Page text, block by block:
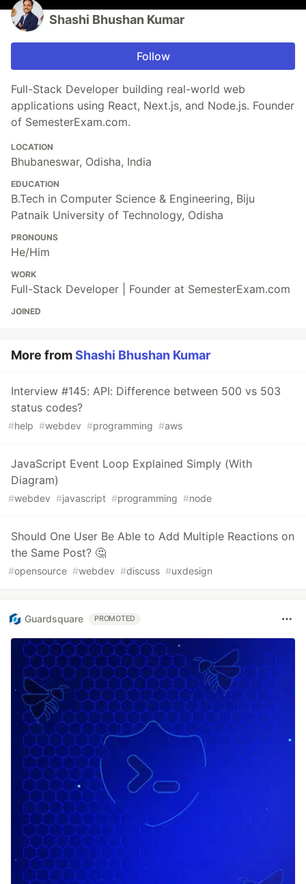
Shashi Bhushan Kumar
Follow
Full-Stack Developer building real-world web
applications using React, Next.js, and Node.js. Founder
of SemesterExam.com.
LOCATION
Bhubaneswar, Odisha, India
EDUCATION
B.Tech in Computer Science & Engineering, Biju
Patnaik University of Technology, Odisha
PRONOUNS
He/Him
WORK
Full-Stack Developer | Founder at SemesterExam.com
JOINED
More fromShashi Bhushan Kumar
Interview #145: API: Difference between 500 vs 503
status codes?
#help #webdev #programming #aws
JavaScript Event Loop Explained Simply (With
Diagram)
#webdev #javascript #programming #node
Should One User Be Able to Add Multiple Reactions on
the Same Post? 🤔
#opensource #webdev #discuss #uxdesign
Guardsquare PROMOTED